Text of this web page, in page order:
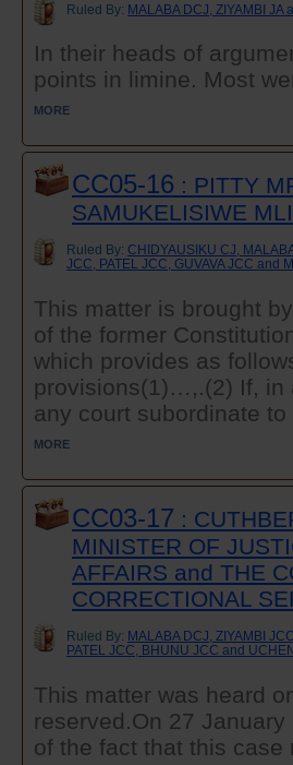
Ruled By: MALABA DCJ, ZIYAMBI JA
In their heads of
points in limine. Most
MORE
CC05-16 : PITTY
SAMUKELISIWE
Ruled By: CHIDYAUSIKU CJ,
JCC, PATEL JCC, GUVAVA JCC and
This matter is brought
of the former
which provides as
provisions(1)…,.(2) If, in
any court subordinate
MORE
CC03-17 :
MINISTER OF
AFFAIRS and THE
CORRECTIONAL
Ruled By: MALABA DCJ, ZIYAMBI
PATEL JCC, BHUNU JCC and
This matter was heard
reserved.On 27
of the fact that this